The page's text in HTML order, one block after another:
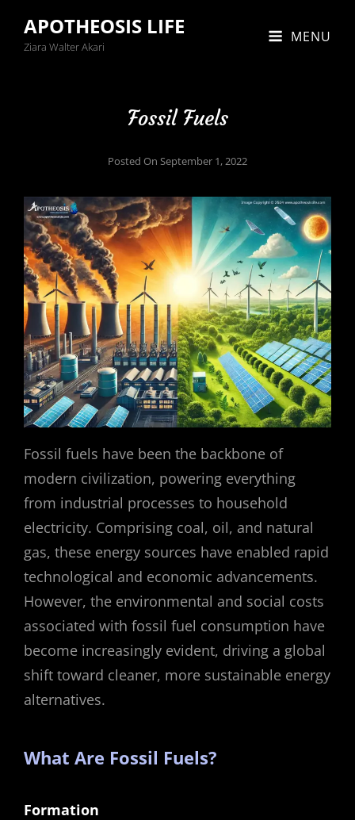
APOTHEOSIS LIFE
Ziara Walter Akari
MENU
Fossil Fuels
Posted On September 1, 2022
Fossil fuels have been the backbone of
modern civilization, powering everything
from industrial processes to household
electricity. Comprising coal, oil, and natural
gas, these energy sources have enabled rapid
technological and economic advancements.
However, the environmental and social costs
associated with fossil fuel consumption have
become increasingly evident, driving a global
shift toward cleaner, more sustainable energy
alternatives.
What Are Fossil Fuels?
Formation